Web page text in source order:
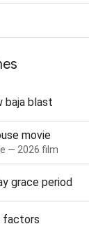
baja blast
movie
— 2026 film
grace period
factors